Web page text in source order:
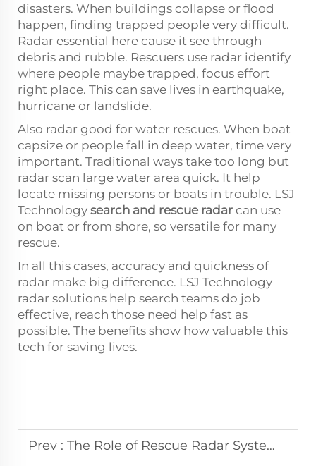
disasters. When buildings collapse or flood
happen, finding trapped people very difficult.
Radar essential here cause it see through
debris and rubble. Rescuers use radar identify
where people maybe trapped, focus effort
right place. This can save lives in earthquake,
hurricane or landslide.
Also radar good for water rescues. When boat
capsize or people fall in deep water, time very
important. Traditional ways take too long but
radar scan large water area quick. It help
locate missing persons or boats in trouble. LSJ
Technology search and rescue radar can use
on boat or from shore, so versatile for many
rescue.
In all this cases, accuracy and quickness of
radar make big difference. LSJ Technology
radar solutions help search teams do job
effective, reach those need help fast as
possible. The benefits show how valuable this
tech for saving lives.
Prev : The Role of Rescue Radar System in Post-Disaster Rapid Response Operations